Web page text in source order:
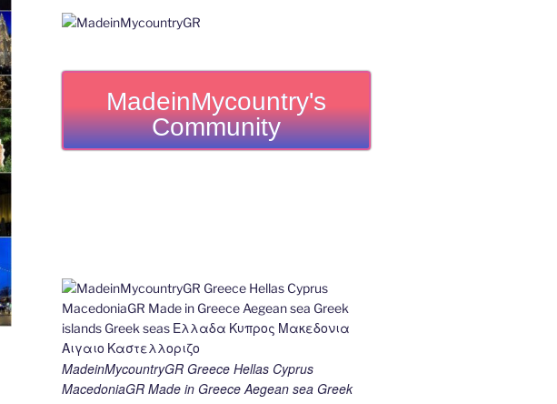
MadeinMycountry's
Community
MadeinMycountryGR Greece Hellas Cyprus
MacedoniaGR Made in Greece Aegean sea Greek